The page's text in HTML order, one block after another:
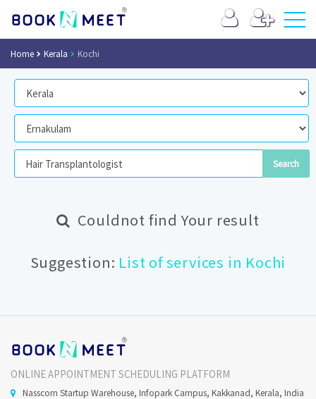
Home Kerala Kochi
Couldnot find Your result
Suggestion: List of services in Kochi
ONLINE APPOINTMENT SCHEDULING PLATFORM
Nasscom Startup Warehouse, Infopark Campus, Kakkanad, Kerala, India